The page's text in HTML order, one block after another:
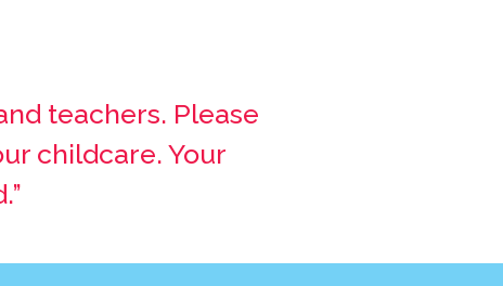
teachers. Please
childcare. Your